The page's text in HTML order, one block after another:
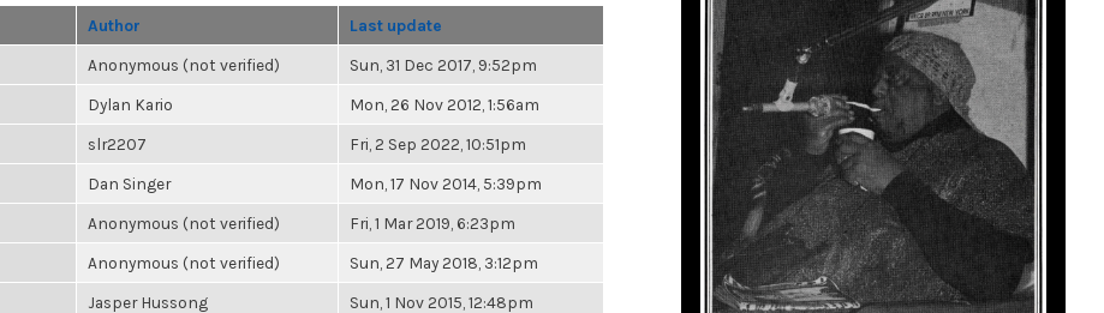
Author Last update
Anonymous (not verified) Sun, 31 Dec 2017, 9:52pm
Dylan Kario Mon, 26 Nov 2012, 1:56am
slr2207 Fri, 2 Sep 2022, 10:51pm
Dan Singer Mon, 17 Nov 2014, 5:39pm
Anonymous (not verified) Fri, 1 Mar 2019, 6:23pm
Anonymous (not verified) Sun, 27 May 2018, 3:12pm
Jasper Hussong Sun, 1 Nov 2015, 12:48pm